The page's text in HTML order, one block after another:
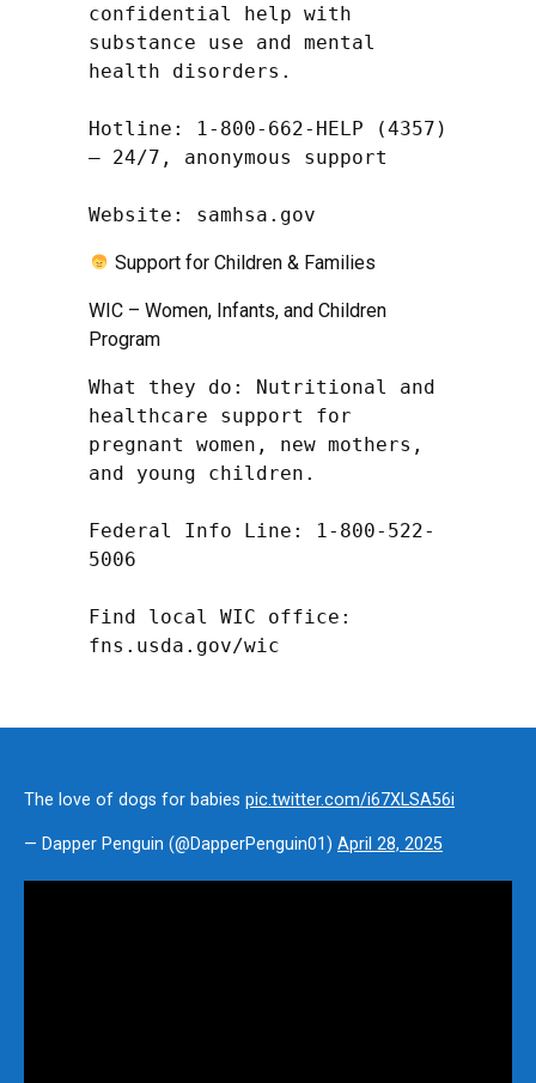
confidential help with
substance use and mental
health disorders.
Hotline: 1-800-662-HELP (4357)
– 24/7, anonymous support
Website: samhsa.gov
Support for Children & Families
WIC – Women, Infants, and Children
Program
What they do: Nutritional and
healthcare support for
pregnant women, new mothers,
and young children.
Federal Info Line: 1-800-522-
5006
Find local WIC office:
fns.usda.gov/wic
The love of dogs for babies pic.twitter.com/i67XLSA56i
— Dapper Penguin (@DapperPenguin01) April 28, 2025